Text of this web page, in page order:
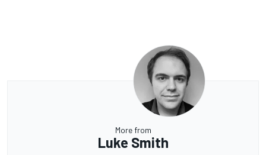
More from
Luke Smith